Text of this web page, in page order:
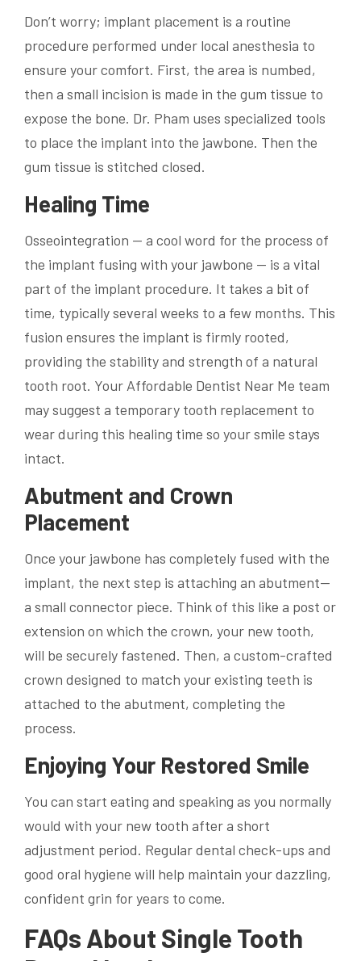
Don’t worry; implant placement is a routine
procedure performed under local anesthesia to
ensure your comfort. First, the area is numbed,
then a small incision is made in the gum tissue to
expose the bone. Dr. Pham uses specialized tools
to place the implant into the jawbone. Then the
gum tissue is stitched closed.
Healing Time
Osseointegration — a cool word for the process of
the implant fusing with your jawbone — is a vital
part of the implant procedure. It takes a bit of
time, typically several weeks to a few months. This
fusion ensures the implant is firmly rooted,
providing the stability and strength of a natural
tooth root. Your Affordable Dentist Near Me team
may suggest a temporary tooth replacement to
wear during this healing time so your smile stays
intact.
Abutment and Crown
Placement
Once your jawbone has completely fused with the
implant, the next step is attaching an abutment—
a small connector piece. Think of this like a post or
extension on which the crown, your new tooth,
will be securely fastened. Then, a custom-crafted
crown designed to match your existing teeth is
attached to the abutment, completing the
process.
Enjoying Your Restored Smile
You can start eating and speaking as you normally
would with your new tooth after a short
adjustment period. Regular dental check-ups and
good oral hygiene will help maintain your dazzling,
confident grin for years to come.
FAQs About Single Tooth